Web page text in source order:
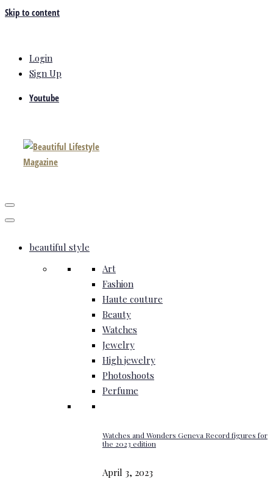
Skip to content
Login
Sign Up
Youtube
beautiful style
Art
Fashion
Haute couture
Beauty
Watches
Jewelry
High jewelry
Photoshoots
Perfume
Watches and Wonders Geneva Record figures for
the 2023 edition
April 3, 2023